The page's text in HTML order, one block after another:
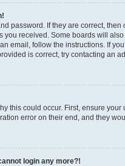
password. If they are correct,
you received. Some boards will
email, follow the instructions. If
is correct, try contacting an
this could occur. First, ensure
error on their end, and they
login any more?!